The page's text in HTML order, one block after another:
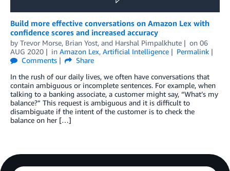
Build more effective conversations on Amazon Lex with
confidence scores and increased accuracy
by Trevor Morse, Brian Yost, and Harshal Pimpalkhute on 06
AUG 2020
in Amazon Lex, Artificial Intelligence
Permalink
Comments
Share
In the rush of our daily lives, we often have conversations that
contain ambiguous or incomplete sentences. For example, when
talking to a banking associate, a customer might say, “What’s my
balance?” This request is ambiguous and it is difficult to
disambiguate if the intent of the customer is to check the
balance on her […]